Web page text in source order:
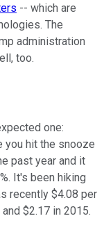
-- which are
The
administration
too.
one:
you hit the snooze
past year and it
It's been hiking
recently $4.08 per
$2.17 in 2015.